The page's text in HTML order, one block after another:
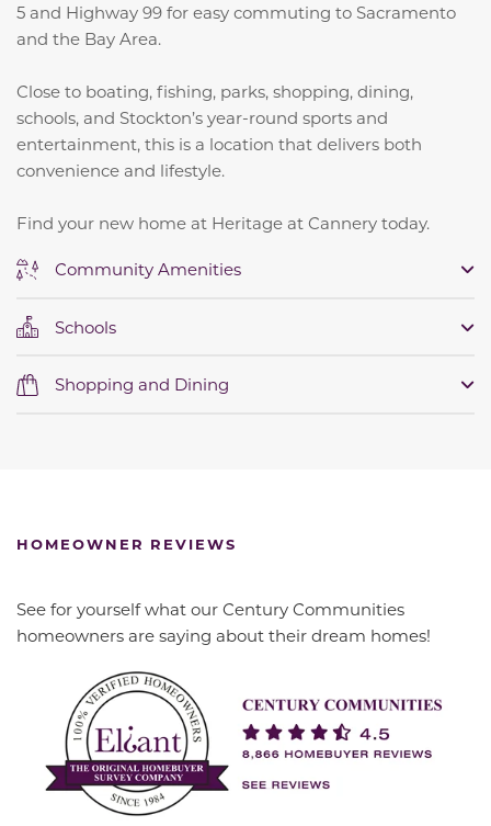
5 and Highway 99 for easy commuting to Sacramento
and the Bay Area.
Close to boating, fishing, parks, shopping, dining,
schools, and Stockton’s year-round sports and
entertainment, this is a location that delivers both
convenience and lifestyle.
Find your new home at Heritage at Cannery today.
Community Amenities
Schools
Shopping and Dining
HOMEOWNER REVIEWS
See for yourself what our Century Communities
homeowners are saying about their dream homes!